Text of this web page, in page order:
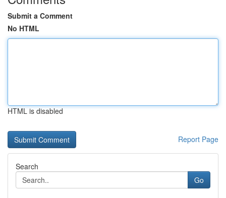
Submit a Comment
No HTML
HTML is disabled
Report Page
Search
Go